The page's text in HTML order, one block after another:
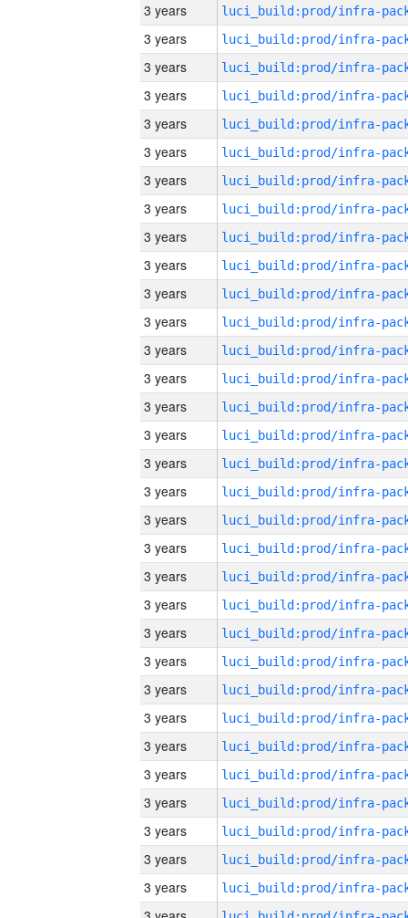
3 years
3 years
3 years
3 years
3 years
3 years
3 years
3 years
3 years
3 years
3 years
3 years
3 years
3 years
3 years
3 years
3 years
3 years
3 years
3 years
3 years
3 years
3 years
3 years
3 years
3 years
3 years
3 years
3 years
3 years
3 years
3 years